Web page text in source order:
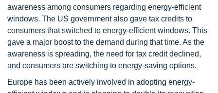
awareness among consumers regarding energy-efficient
windows. The US government also gave tax credits to
consumers that switched to energy-efficient windows. This
gave a major boost to the demand during that time. As the
awareness is spreading, the need for tax credit declined,
and consumers are switching to energy-saving options.
Europe has been actively involved in adopting energy-